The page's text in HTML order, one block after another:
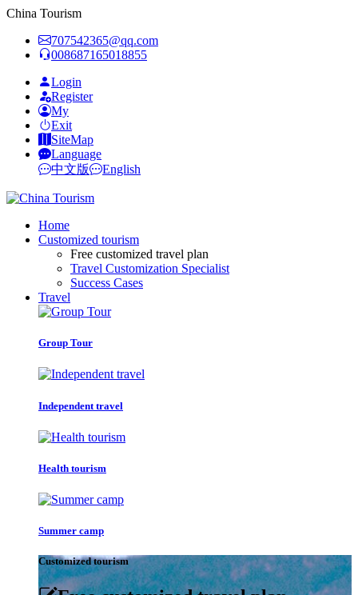
China Tourism
707542365@qq.com
008687165018855
Login
Register
My
Exit
SiteMap
Language
中文版
English
Home
Customized tourism
Free customized travel plan
Travel Customization Specialist
Success Cases
Travel
Group Tour
Independent travel
Health tourism
Summer camp
Customized tourism